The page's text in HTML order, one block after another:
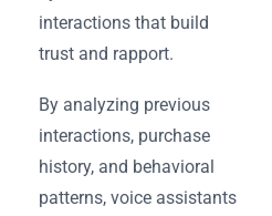
interactions that build
trust and rapport.
By analyzing previous
interactions, purchase
history, and behavioral
patterns, voice assistants